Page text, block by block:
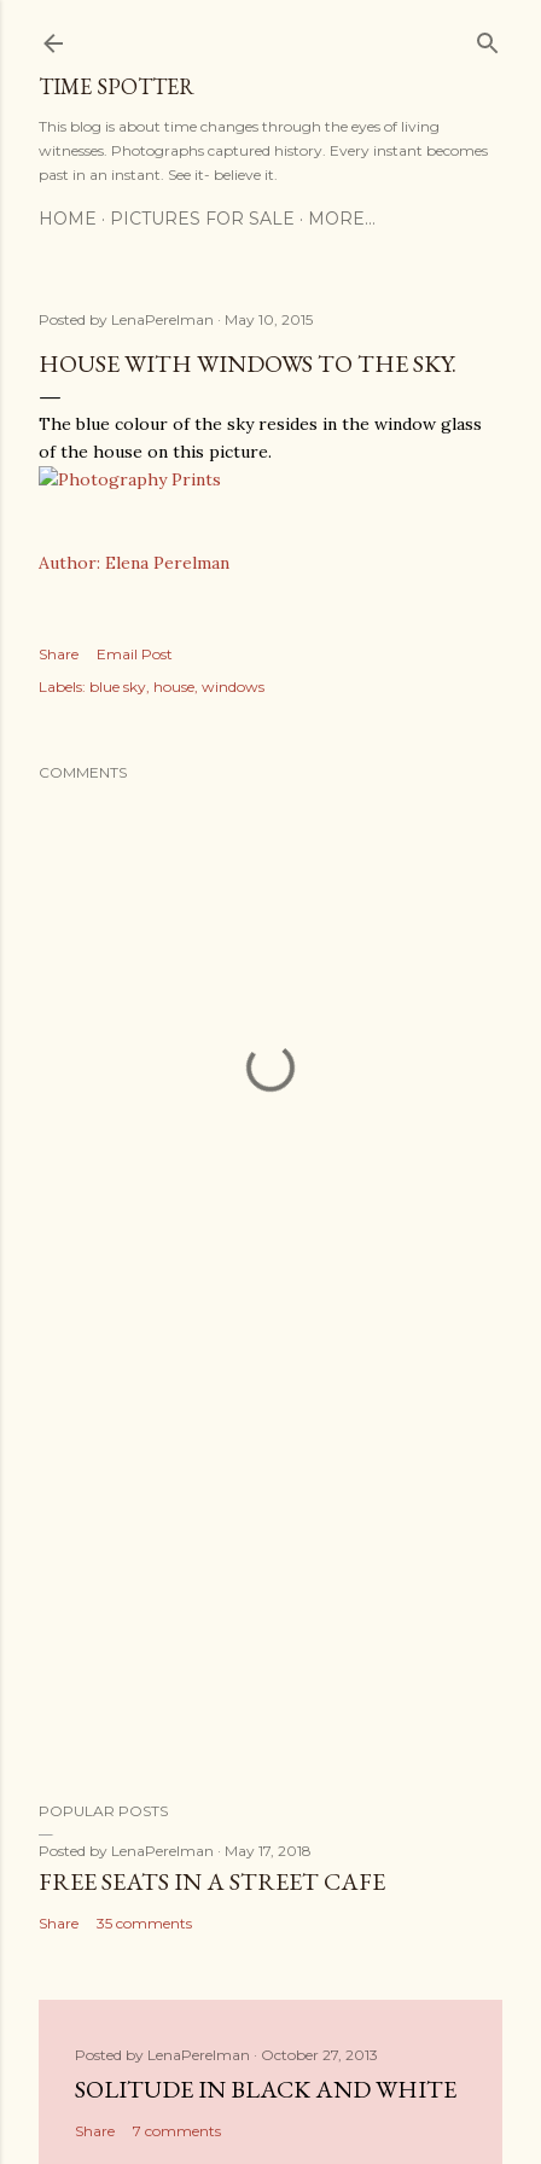
TIME SPOTTER
This blog is about time changes through the eyes of living
witnesses. Photographs captured history. Every instant becomes
past in an instant. See it- believe it.
HOME PICTURES FOR SALE MORE…
Posted by LenaPerelman May 10, 2015
HOUSE WITH WINDOWS TO THE SKY.
The blue colour of the sky resides in the window glass
of the house on this picture.
Author: Elena Perelman
Share
Email Post
Labels: blue sky house windows
COMMENTS
POPULAR POSTS
Posted by LenaPerelman May 17, 2018
FREE SEATS IN A STREET CAFE
Share 35 comments
Posted by LenaPerelman October 27, 2013
SOLITUDE IN BLACK AND WHITE
Share 7 comments